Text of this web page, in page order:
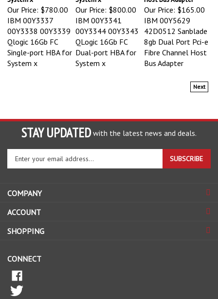
Our Price:
$780.00
Our Price:
$800.00
Our Price:
$165.00
IBM 00Y3337
00Y3338 00Y3339
Qlogic 16Gb FC
Single-port HBA for
System x
IBM 00Y3341
00Y3344 00Y3343
QLogic 16Gb FC
Dual-port HBA for
System x
IBM 00Y5629
42D0512 Sanblade
8gb Dual Port Pci-e
Fibre Channel Host
Bus Adapter
Next
STAY UPDATED with the latest news and deals.
Enter
your
email
to
up
our
SUBSCRIBE
COMPANY
ACCOUNT
SHOPPING
CONNECT